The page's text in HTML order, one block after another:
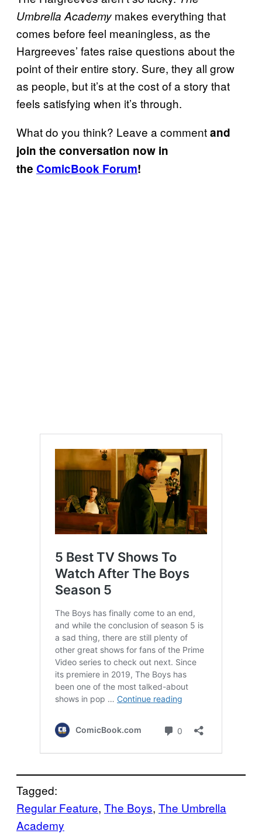
Umbrella Academy makes everything that
comes before feel meaningless, as the
Hargreeves’ fates raise questions about the
point of their entire story. Sure, they all grow
as people, but it’s at the cost of a story that
feels satisfying when it’s through.
What do you think? Leave a commentand
join the conversation now in
the ComicBook Forum!
Tagged:
Regular Feature, The Boys, The Umbrella
Academy